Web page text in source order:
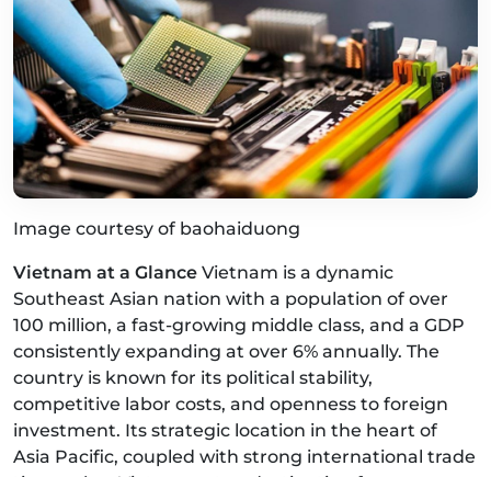
Image courtesy of baohaiduong
Vietnam at a Glance Vietnam is a dynamic
Southeast Asian nation with a population of over
100 million, a fast-growing middle class, and a GDP
consistently expanding at over 6% annually. The
country is known for its political stability,
competitive labor costs, and openness to foreign
investment. Its strategic location in the heart of
Asia Pacific, coupled with strong international trade